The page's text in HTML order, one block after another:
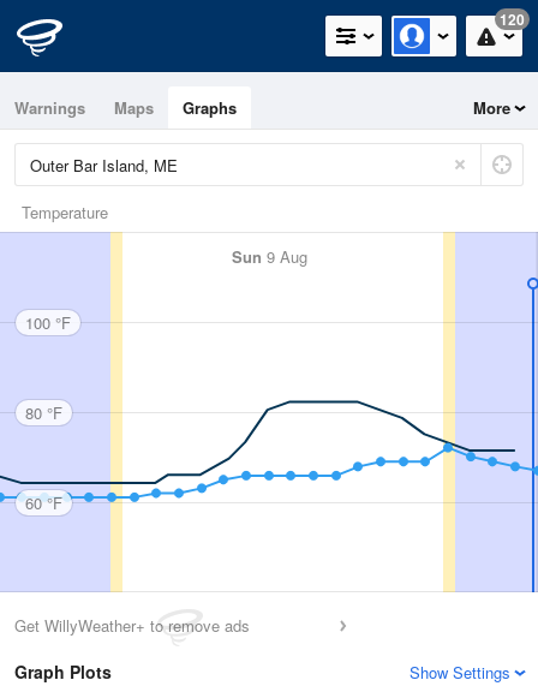
120
Warnings Maps Graphs More
Temperature
Sun 9 Aug
100 °F
80 °F
60 °F
Get WillyWeather+ to remove ads
Graph Plots Show Settings